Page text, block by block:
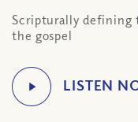
Scripturally defining
the gospel